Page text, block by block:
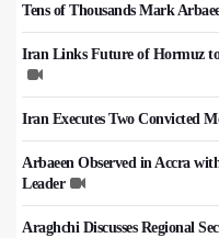
Tens of Thousands Mark
Iran Links Future of Hormuz
Iran Executes Two Convicted
Arbaeen Observed in Accra
Leader
Araghchi Discusses Regional